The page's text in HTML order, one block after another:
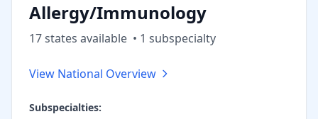
Allergy/Immunology
17states available • 1 subspecialty
View National Overview
Subspecialties: